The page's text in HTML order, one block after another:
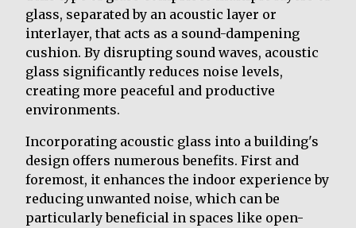
glass, separated by an acoustic layer or
interlayer, that acts as a sound-dampening
cushion. By disrupting sound waves, acoustic
glass significantly reduces noise levels,
creating more peaceful and productive
environments.
Incorporating acoustic glass into a building's
design offers numerous benefits. First and
foremost, it enhances the indoor experience by
reducing unwanted noise, which can be
particularly beneficial in spaces like open-